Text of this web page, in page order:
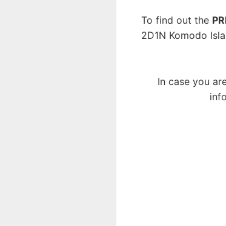
To find out the
2D1N Komodo
In case you